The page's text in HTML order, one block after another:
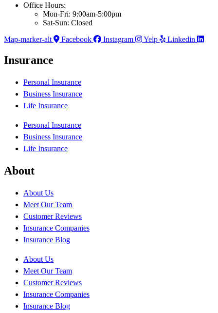
Office Hours:
Mon-Fri: 9:00am-5:00pm
Sat-Sun: Closed
Map-marker-alt
Facebook Instagram Yelp Linkedin
Insurance
Personal Insurance
Business Insurance
Life Insurance
Personal Insurance
Business Insurance
Life Insurance
About
About Us
Meet Our Team
Customer Reviews
Insurance Companies
Insurance Blog
About Us
Meet Our Team
Customer Reviews
Insurance Companies
Insurance Blog